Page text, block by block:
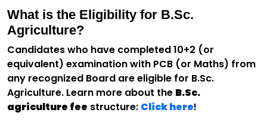
What is the Eligibility for B.Sc.
Agriculture?
Candidates who have completed 10+2 (or
equivalent) examination with PCB (or Maths) from
any recognized Board are eligible for B.Sc.
Agriculture. Learn more about the B.Sc.
agriculture fee structure: Click here!